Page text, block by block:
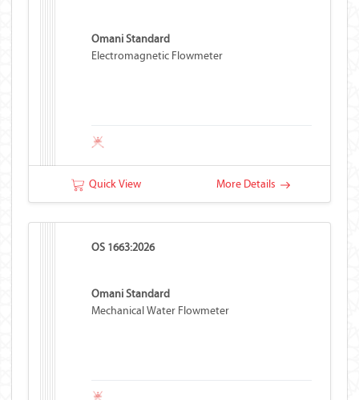
Omani Standard
Electromagnetic Flowmeter
Quick View More Details
OS 1663:2026
Omani Standard
Mechanical Water Flowmeter